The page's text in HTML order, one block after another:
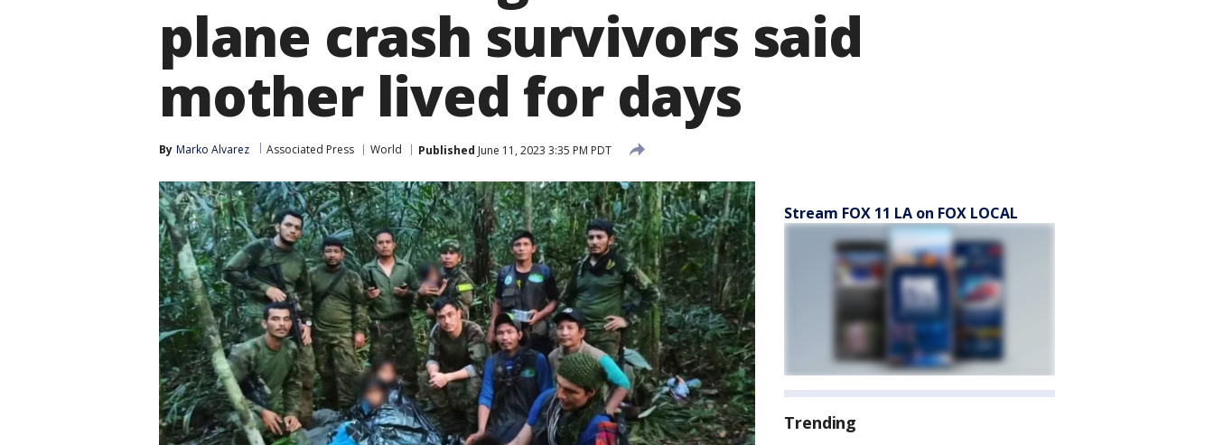
plane crash survivors said
mother lived for days
By Marko Alvarez Associated Press World Published June 11, 2023 3:35 PM PDT
Stream FOX 11 LA on FOX LOCAL
Trending